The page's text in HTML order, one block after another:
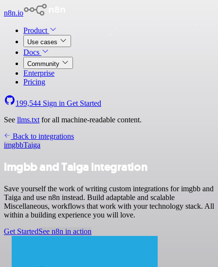
n8n.io
Product
Use cases
Docs
Community
Enterprise
Pricing
199,544 Sign in Get Started
See llms.txt for all machine-readable content.
Back to integrations
imgbbTaiga
imgbb and Taiga integration
Save yourself the work of writing custom integrations for imgbb and
Taiga and use n8n instead. Build adaptable and scalable
Miscellaneous, workflows that work with your technology stack. All
within a building experience you will love.
Get StartedSee n8n in action